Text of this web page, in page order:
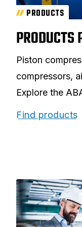
PRODUCTS
PRODUCTS
Piston
compressors,
Explore the
Find products